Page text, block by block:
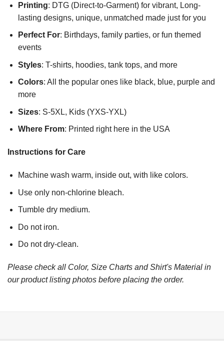
Printing: DTG (Direct-to-Garment) for vibrant, Long-
lasting designs, unique, unmatched made just for you
Perfect For: Birthdays, family parties, or fun themed
events
Styles: T-shirts, hoodies, tank tops, and more
Colors: All the popular ones like black, blue, purple and
more
Sizes: S-5XL, Kids (YXS-YXL)
Where From: Printed right here in the USA
Instructions for Care
Machine wash warm, inside out, with like colors.
Use only non-chlorine bleach.
Tumble dry medium.
Do not iron.
Do not dry-clean.
Please check all Color, Size Charts and Shirt's Material in
our product listing photos before placing the order.